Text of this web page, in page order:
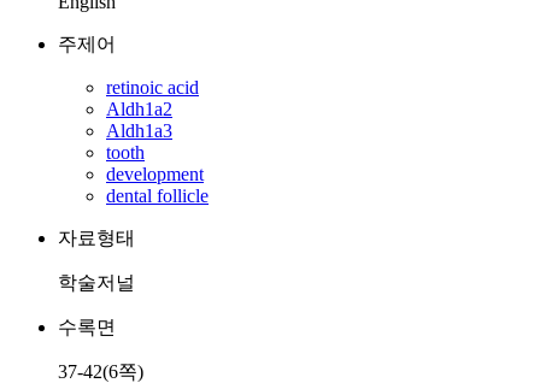
주제어
retinoic acid
Aldh1a2
Aldh1a3
tooth
development
dental follicle
자료형태
학술저널
수록면
37-42(6쪽)